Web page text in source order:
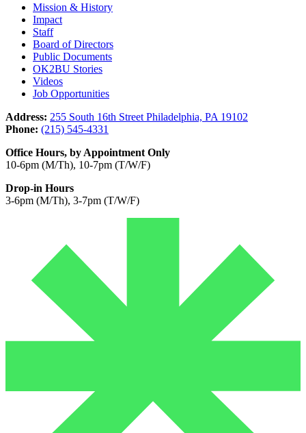
Mission & History
Impact
Staff
Board of Directors
Public Documents
OK2BU Stories
Videos
Job Opportunities
Address: 255 South 16th Street Philadelphia, PA 19102
Phone: (215) 545-4331
Office Hours, by Appointment Only
10-6pm (M/Th), 10-7pm (T/W/F)
Drop-in Hours
3-6pm (M/Th), 3-7pm (T/W/F)